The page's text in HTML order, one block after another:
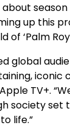
up this
of ‘Palm
global
iconic
TV+.
society
life.”